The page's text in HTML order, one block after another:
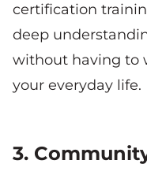
certification
deep
without having to
your everyday life.
3.